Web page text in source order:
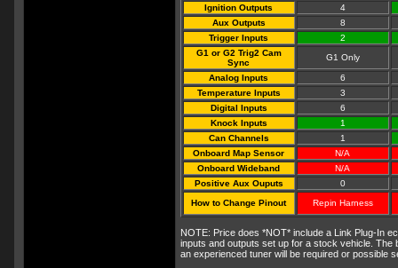
Ignition Outputs
4
Aux Outputs
8
Trigger Inputs
2
G1 or G2 Trig2 Cam
Sync
G1 Only
Analog Inputs
6
Temperature Inputs
3
Digital Inputs
6
Knock Inputs
1
Can Channels
1
Onboard Map Sensor
N/A
Onboard Wideband
N/A
Positive Aux Ouputs
0
How to Change Pinout
Repin Harness
NOTE: Price does *NOT* include a Link Plug-In
inputs and outputs set up for a stock vehicle. The
an experienced tuner will be required or possible